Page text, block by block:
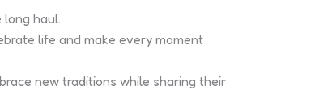
long haul.
life and make every moment
new traditions while sharing their